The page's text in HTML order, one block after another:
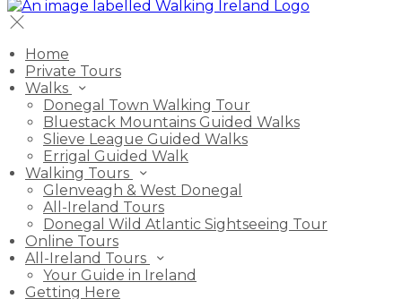
Home
Private Tours
Walks
Donegal Town Walking Tour
Bluestack Mountains Guided Walks
Slieve League Guided Walks
Errigal Guided Walk
Walking Tours
Glenveagh & West Donegal
All-Ireland Tours
Donegal Wild Atlantic Sightseeing Tour
Online Tours
All-Ireland Tours
Your Guide in Ireland
Getting Here